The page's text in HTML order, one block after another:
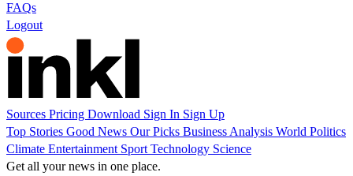
FAQs
Logout
Sources Pricing Download Sign In Sign Up
Top Stories Good News Our Picks Business Analysis World Politics
Climate Entertainment Sport Technology Science
Get all your news in one place.